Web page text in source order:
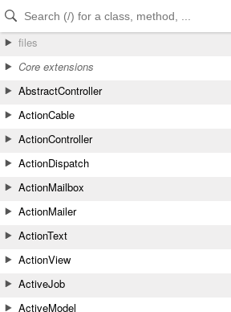
Skip to Content
Skip to Search
files
Core extensions
AbstractController
ActionCable
ActionController
ActionDispatch
ActionMailbox
ActionMailer
ActionText
ActionView
ActiveJob
ActiveModel